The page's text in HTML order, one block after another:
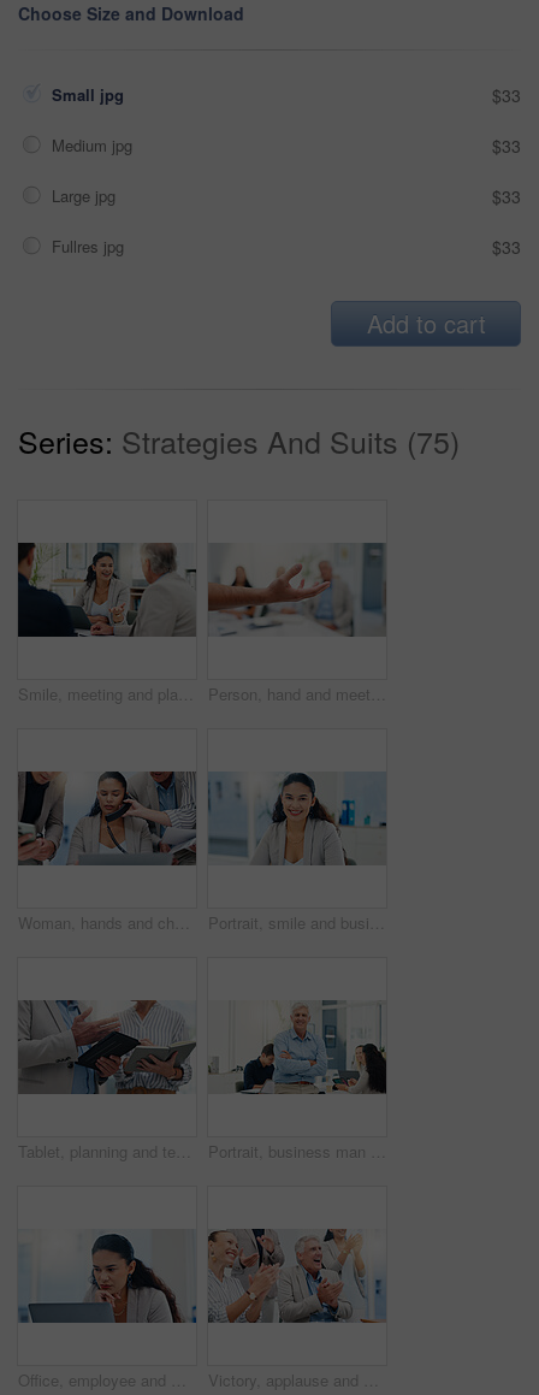
Choose Size and Download
Small jpg $33
Medium jpg $33
Large jpg $33
Fullres jpg $33
Add to cart
Series: Strategies And Suits (75)
Smile, meeting and planning with business people in office for account manager, teamwork or discussion. Investment portfolio, client research and talking with group of employees in agency for review Person, hand and meeting in office to explain, offer and show option in business. Speaker, arm and team in workplace for workshop, demonstration and gesture in presentation for feedback discussion
Woman, hands and chaos in office, phone call and documents for multitasking at insurance agency. Business people, person and crisis by laptop, smartphone and time management for project at company Portrait, smile and business woman receptionist or secretary in corporate office. Face, opportunity and confident professional worker for administration, employee and happy assistant in Brazil
Tablet, planning and teamwork with hands of business people in office for meeting, investment schedule and advisor. Finance report, budget review and partnership with employee writing in notebook Portrait, business man and arms crossed in meeting for financial management, investment planning and confidence. Finance executive, mature person and smile in office for corporate career and about us
Office, employee and woman with laptop, reading and receptionist with info for business, serious or online. Administration, secretary and person with tech for project, review or record keeping on web Victory, applause and business people in office for meeting with success, achievement and celebrate. Corporate, professional and men and women clapping hands for good news, agreement and feedback